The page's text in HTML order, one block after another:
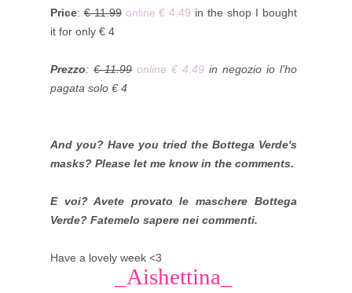
Price: € 11.99 online € 4.49 in the shop I bought
it for only € 4
Prezzo: € 11.99 online € 4.49in negozio io l'ho
pagata solo € 4
And you? Have you tried the Bottega Verde's
masks? Please let me know in the comments.
E voi? Avete provato le maschere Bottega
Verde? Fatemelo sapere nei commenti.
Have a lovely week <3
_Aishettina_